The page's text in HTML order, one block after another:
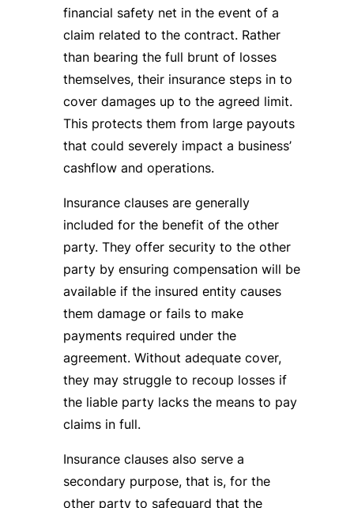
financial safety net in the event of a
claim related to the contract. Rather
than bearing the full brunt of losses
themselves, their insurance steps in to
cover damages up to the agreed limit.
This protects them from large payouts
that could severely impact a business’
cashflow and operations.
Insurance clauses are generally
included for the benefit of the other
party. They offer security to the other
party by ensuring compensation will be
available if the insured entity causes
them damage or fails to make
payments required under the
agreement. Without adequate cover,
they may struggle to recoup losses if
the liable party lacks the means to pay
claims in full.
Insurance clauses also serve a
secondary purpose, that is, for the
other party to safeguard that the